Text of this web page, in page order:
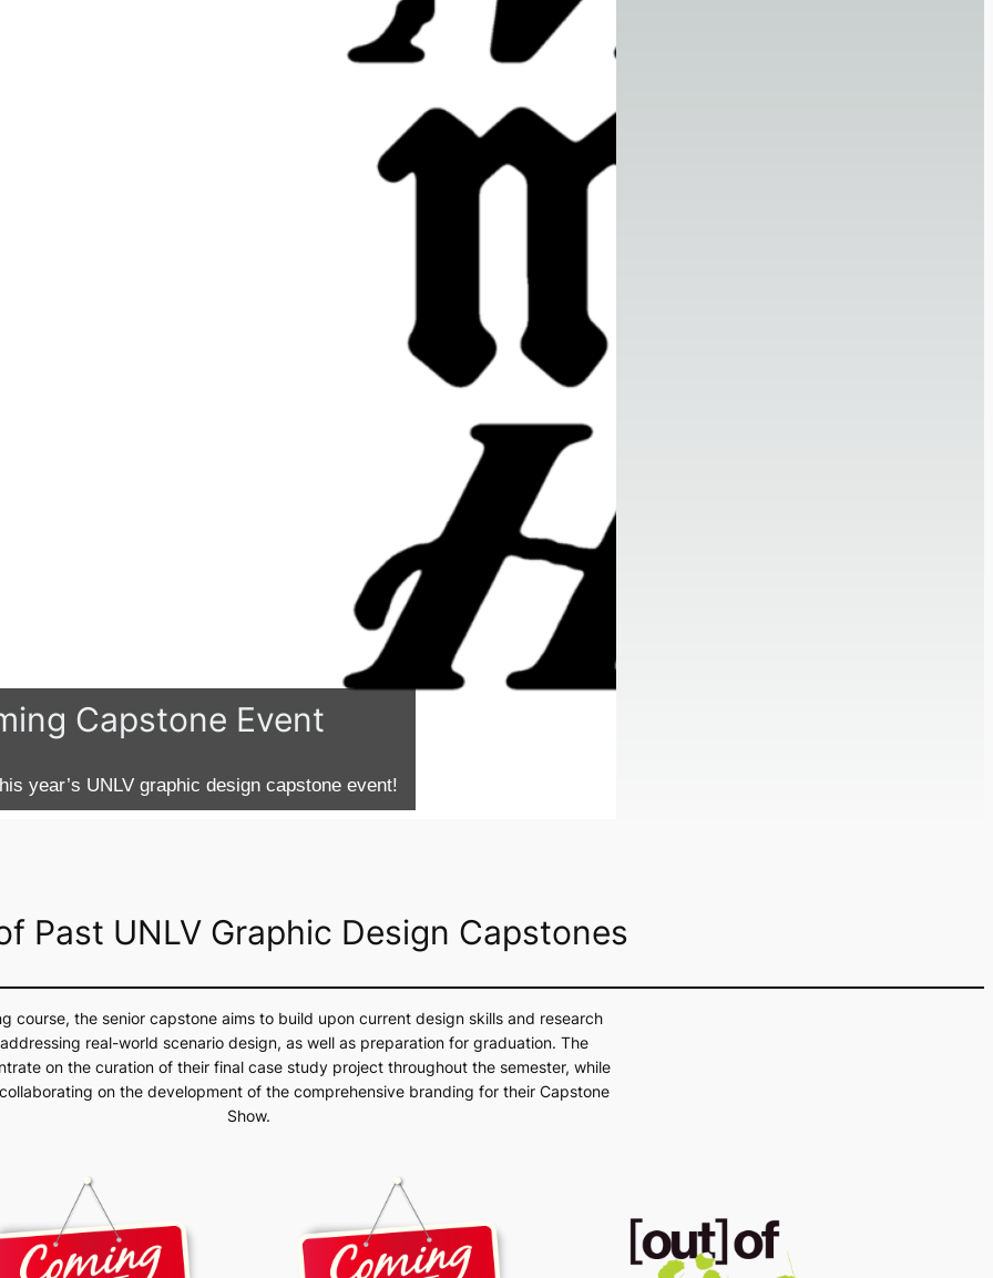
Capstone Event
year’s UNLV graphic design capstone event!
Past UNLV Graphic Design Capstones
course, the senior capstone aims to build upon current design skills and research
real-world scenario design, as well as preparation for graduation. The
on the curation of their final case study project throughout the semester, while
on the development of the comprehensive branding for their Capstone
Show.